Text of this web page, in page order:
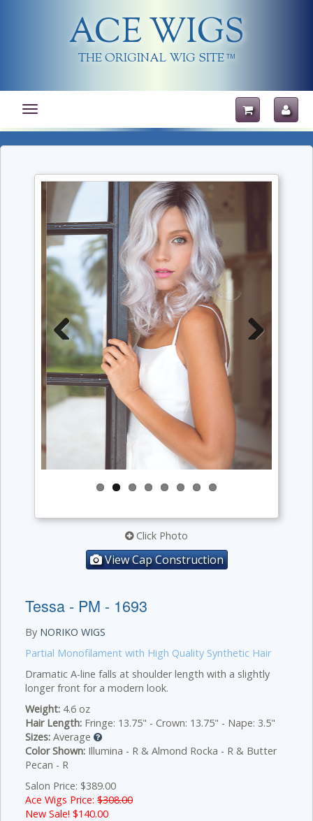
ACE WIGS
THE ORIGINAL WIG SITE TM
Toggle
navigation
Previous
Click Photo
View Cap Construction
Tessa - PM - 1693
By NORIKO WIGS
Partial Monofilament with High Quality Synthetic Hair
Dramatic A-line falls at shoulder length with a slightly
longer front for a modern look.
Weight: 4.6 oz
Hair Length: Fringe: 13.75" - Crown: 13.75" - Nape: 3.5"
Sizes: Average
Color Shown: Illumina - R & Almond Rocka - R & Butter
Pecan - R
Salon Price: $389.00
Ace Wigs Price: $308.00
New Sale! $140.00